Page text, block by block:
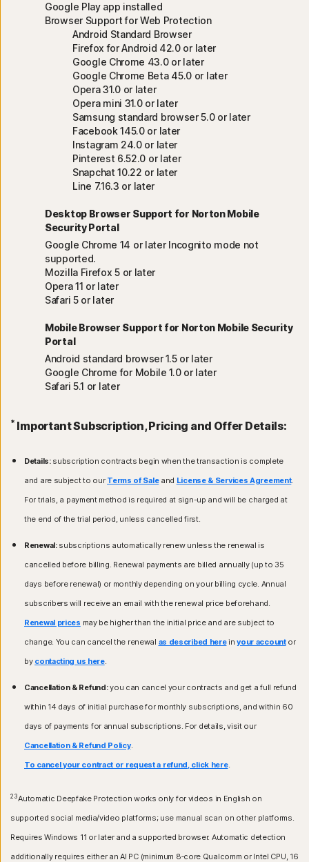
Google Play app installed
Browser Support for Web Protection
Android Standard Browser
Firefox for Android 42.0 or later
Google Chrome 43.0 or later
Google Chrome Beta 45.0 or later
Opera 31.0 or later
Opera mini 31.0 or later
Samsung standard browser 5.0 or later
Facebook 145.0 or later
Instagram 24.0 or later
Pinterest 6.52.0 or later
Snapchat 10.22 or later
Line 7.16.3 or later
Desktop Browser Support for Norton Mobile
Security Portal
Google Chrome 14 or later Incognito mode not
supported.
Mozilla Firefox 5 or later
Opera 11 or later
Safari 5 or later
Mobile Browser Support for Norton Mobile Security
Portal
Android standard browser 1.5 or later
Google Chrome for Mobile 1.0 or later
Safari 5.1 or later
* Important Subscription, Pricing and Offer Details:
Details:subscription contracts begin when the transaction is complete
and are subject to our Terms of Saleand License & Services Agreement.
For trials, a payment method is required at sign-up and will be charged at
the end of the trial period, unless cancelled first.
Renewal:subscriptions automatically renew unless the renewal is
cancelled before billing. Renewal payments are billed annually (up to 35
days before renewal) or monthly depending on your billing cycle. Annual
subscribers will receive an email with the renewal price beforehand.
Renewal prices may be higher than the initial price and are subject to
change. You can cancel the renewal as described hereinyour accountor
by contacting us here.
Cancellation & Refund:you can cancel your contracts and get a full refund
within 14 days of initial purchase for monthly subscriptions, and within 60
days of payments for annual subscriptions. For details, visit our
Cancellation & Refund Policy.
To cancel your contract or request a refund, click here.
23Automatic Deepfake Protection works only for videos in English on
supported social media/video platforms; use manual scan on other platforms.
Requires Windows 11 or later and a supported browser. Automatic detection
additionally requires either an AI PC (minimum 8‑core Qualcomm or Intel CPU, 16